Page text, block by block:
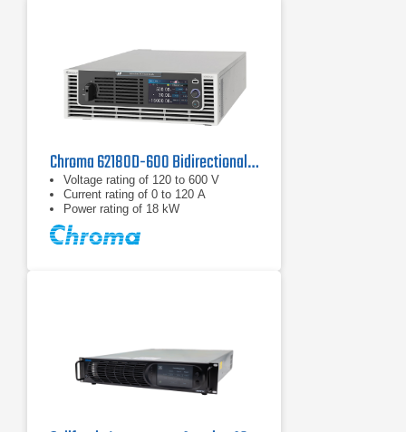
Chroma 62180D-600 Bidirectional DC Power Supply | 600 V, 18 kW
Voltage rating of 120 to 600 V
Current rating of 0 to 120 A
Power rating of 18 kW